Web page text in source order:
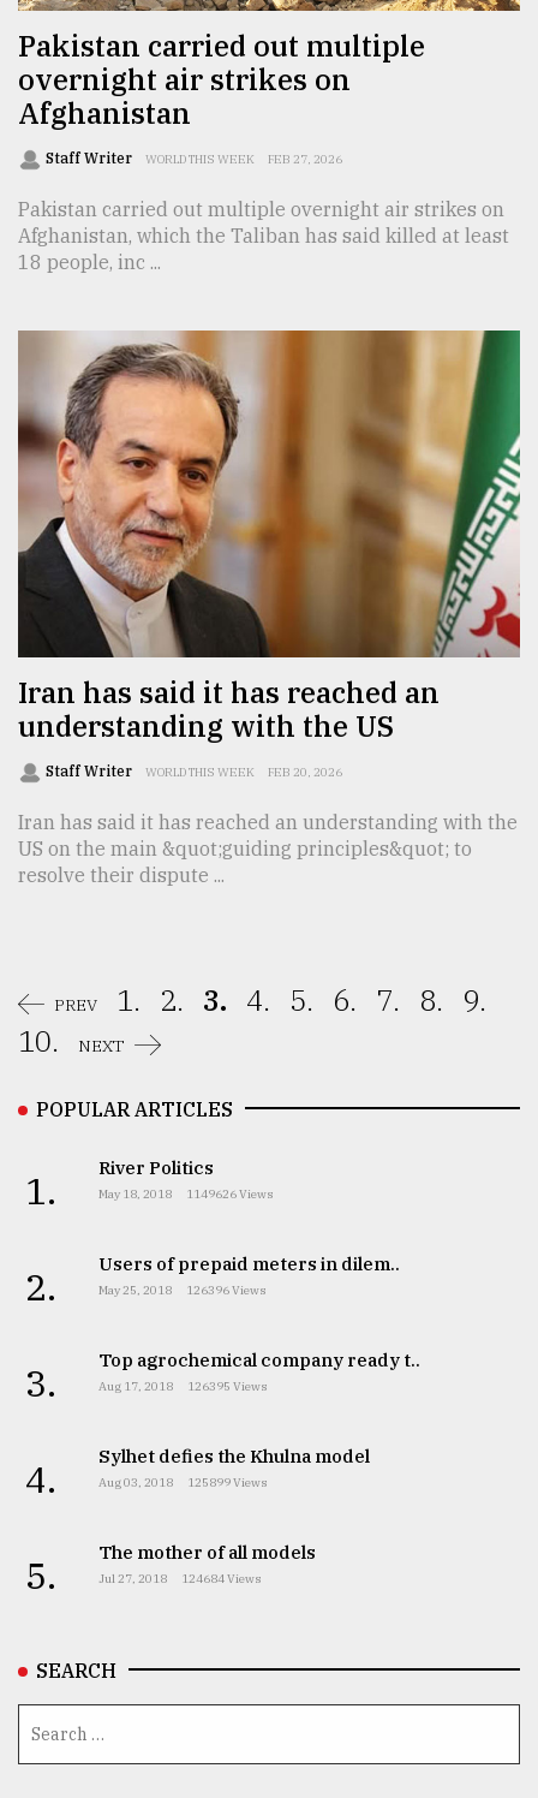
Pakistan carried out multiple
overnight air strikes on
Afghanistan
Staff Writer WORLD THIS WEEK FEB 27, 2026
Pakistan carried out multiple overnight air strikes on
Afghanistan, which the Taliban has said killed at least
18 people, inc ...
Iran has said it has reached an
understanding with the US
Staff Writer WORLD THIS WEEK FEB 20, 2026
Iran has said it has reached an understanding with the
US on the main &quot;guiding principles&quot; to
resolve their dispute ...
PREV 1. 2. 3. 4. 5. 6. 7. 8.
9.
10.
NEXT
POPULAR ARTICLES
1. River Politics
May 18, 2018 1149626 Views
2. Users of prepaid meters in dilem..
May 25, 2018 126396 Views
3. Top agrochemical company ready t..
Aug 17, 2018 126395 Views
4. Sylhet defies the Khulna model
Aug 03, 2018 125899 Views
5. The mother of all models
Jul 27, 2018 124684 Views
SEARCH